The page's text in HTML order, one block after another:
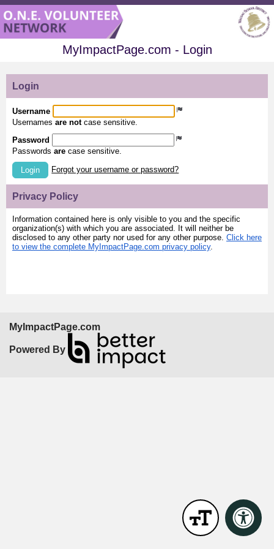
MyImpactPage.com - Login
Login
Username
Usernames are notcase sensitive.
Password
Passwords are case sensitive.
Login Forgot your username or password?
Privacy Policy
Information contained here is only visible to you and the specific
organization(s) with which you are associated. It will neither be
disclosed to any other party nor used for any other purpose. Click here
to view the complete MyImpactPage.com privacy policy.
MyImpactPage.com
Powered By